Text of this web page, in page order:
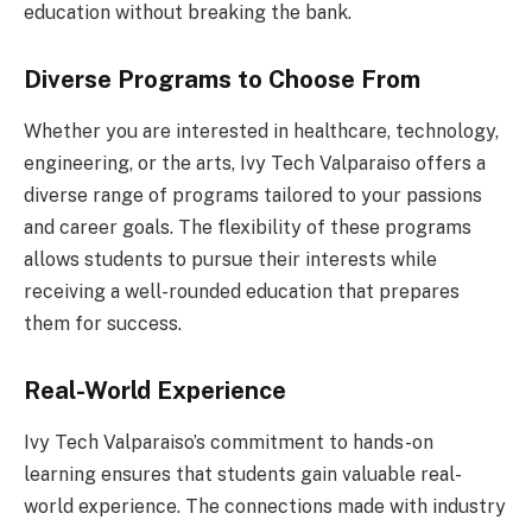
education without breaking the bank.
Diverse Programs to Choose From
Whether you are interested in healthcare, technology,
engineering, or the arts, Ivy Tech Valparaiso offers a
diverse range of programs tailored to your passions
and career goals. The flexibility of these programs
allows students to pursue their interests while
receiving a well-rounded education that prepares
them for success.
Real-World Experience
Ivy Tech Valparaiso’s commitment to hands-on
learning ensures that students gain valuable real-
world experience. The connections made with industry